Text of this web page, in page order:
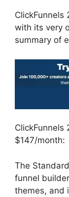
ClickFunnels
with its very
summary of
ClickFunnels
$147/month:
The
funnel
themes, and